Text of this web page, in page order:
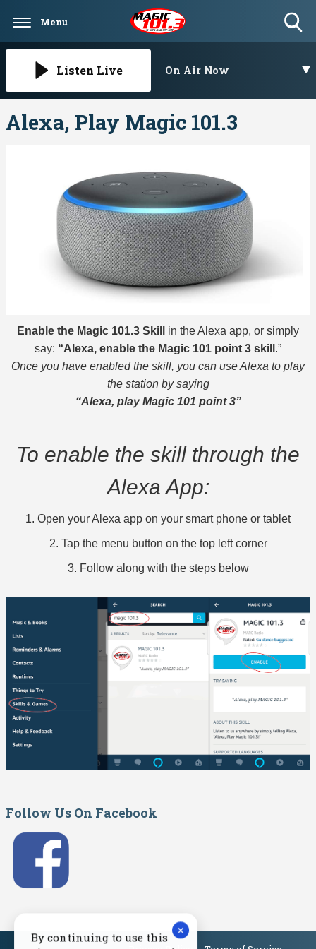
×
By continuing to use this
Menu
Listen Live On Air Now
Alexa, Play Magic 101.3
Enable the Magic 101.3 Skill
in the Alexa app, or simply
say: “Alexa, enable the Magic 101 point 3 skill .”
Once you have enabled the skill, you can use Alexa to play
the station by saying
“Alexa, play Magic 101 point 3”
To enable the skill through the
Alexa App:
1. Open your Alexa app on your smart phone or tablet
2. Tap the menu button on the top left corner
3. Follow along with the steps below
Follow Us On Facebook